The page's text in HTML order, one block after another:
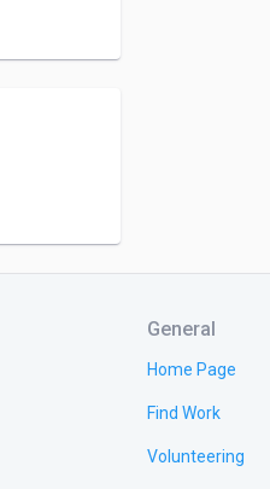
General
Home Page
Find Work
Volunteering